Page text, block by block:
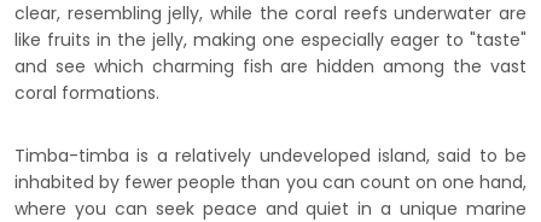
clear, resembling jelly, while the coral reefs underwater are
like fruits in the jelly, making one especially eager to "taste"
and see which charming fish are hidden among the vast
coral formations.
Timba-timba is a relatively undeveloped island, said to be
inhabited by fewer people than you can count on one hand,
where you can seek peace and quiet in a unique marine